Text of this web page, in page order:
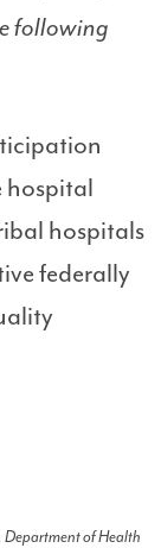
following
hospital
hospitals
federally
Department of Health